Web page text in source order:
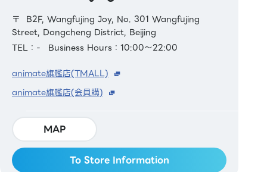
〒 B2F, Wangfujing Joy, No. 301 Wangfujing
Street, Dongcheng District, Beijing
TEL：-
Business Hours：10:00～22:00
animate旗艦店(TMALL)
animate旗艦店(会員購)
MAP
To Store Information